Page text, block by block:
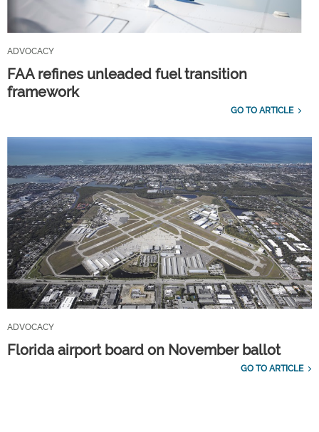
ADVOCACY
FAA refines unleaded fuel transition
framework
GO TO ARTICLE
ADVOCACY
Florida airport board on November ballot
GO TO ARTICLE